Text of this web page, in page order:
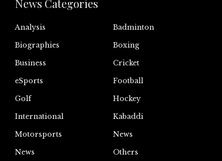
News Categories
Analysis
Badminton
Biographies
Boxing
Business
Cricket
eSports
Football
Golf
Hockey
International
Kabaddi
Motorsports
News
News
Others